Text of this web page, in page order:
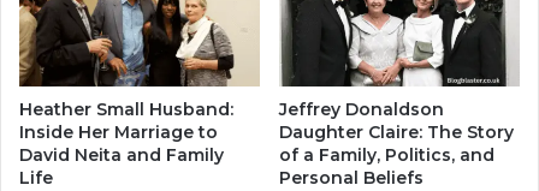
Heather Small Husband:
Inside Her Marriage to
David Neita and Family
Life
Jeffrey Donaldson
Daughter Claire: The Story
of a Family, Politics, and
Personal Beliefs